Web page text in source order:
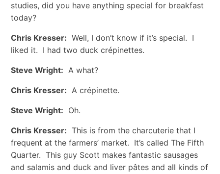
studies, did you have anything special for breakfast
today?
Chris Kresser: Well, I don’t know if it’s special. I
liked it. I had two duck crépinettes.
Steve Wright: A what?
Chris Kresser: A crépinette.
Steve Wright: Oh.
Chris Kresser: This is from the charcuterie that I
frequent at the farmers’ market. It’s called The Fifth
Quarter. This guy Scott makes fantastic sausages
and salamis and duck and liver pâtes and all kinds of